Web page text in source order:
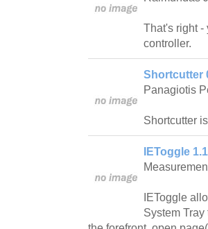
That's right -
controller.
Shortcutter
Panagiotis
Shortcutter
IEToggle
IEToggle
System